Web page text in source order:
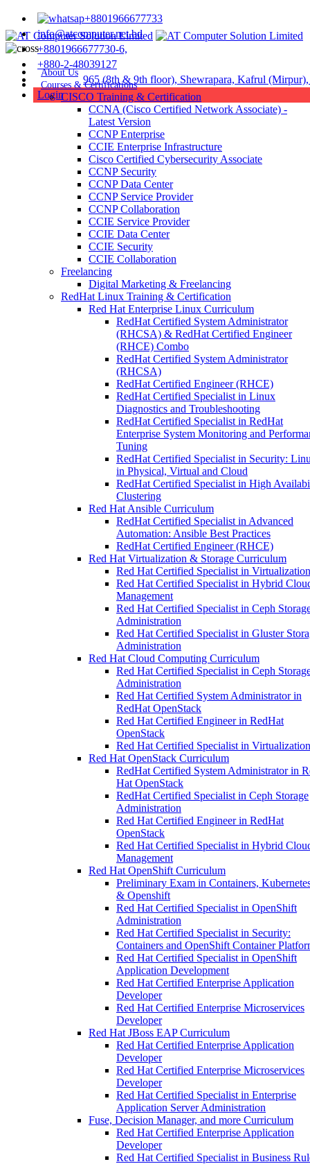
+8801966677733
info@atcomputer.net.bd
+8801966677730-6,
+880-2-48039127
Address : 965 (8th & 9th floor), Shewrapara, Kafrul
Login
About Us
Courses & Certifications
CISCO Training & Certification
CCNA (Cisco Certified Network Associate) -
Latest Version
CCNP Enterprise
CCIE Enterprise Infrastructure
Cisco Certified Cybersecurity Associate
CCNP Security
CCNP Data Center
CCNP Service Provider
CCNP Collaboration
CCIE Service Provider
CCIE Data Center
CCIE Security
CCIE Collaboration
Freelancing
Digital Marketing & Freelancing
RedHat Linux Training & Certification
Red Hat Enterprise Linux Curriculum
RedHat Certified System Administrator
(RHCSA) & RedHat Certified Engineer
(RHCE) Combo
RedHat Certified System Administrator
(RHCSA)
RedHat Certified Engineer (RHCE)
RedHat Certified Specialist in Linux
Diagnostics and Troubleshooting
RedHat Certified Specialist in RedHat
Enterprise System Monitoring and
Tuning
RedHat Certified Specialist in Security:
in Physical, Virtual and Cloud
RedHat Certified Specialist in High
Clustering
Red Hat Ansible Curriculum
RedHat Certified Specialist in Advanced
Automation: Ansible Best Practices
RedHat Certified Engineer (RHCE)
Red Hat Virtualization & Storage Curriculum
Red Hat Certified Specialist in Virtualization
Red Hat Certified Specialist in Hybrid
Management
Red Hat Certified Specialist in Ceph
Administration
Red Hat Certified Specialist in Gluster
Administration
Red Hat Cloud Computing Curriculum
Red Hat Certified Specialist in Ceph
Administration
Red Hat Certified System Administrator in
RedHat OpenStack
Red Hat Certified Engineer in RedHat
OpenStack
Red Hat Certified Specialist in Virtualization
Red Hat OpenStack Curriculum
RedHat Certified System Administrator in
Hat OpenStack
RedHat Certified Specialist in Ceph Storage
Administration
Red Hat Certified Engineer in RedHat
OpenStack
Red Hat Certified Specialist in Hybrid
Management
Red Hat OpenShift Curriculum
Preliminary Exam in Containers,
& Openshift
Red Hat Certified Specialist in OpenShift
Administration
Red Hat Certified Specialist in Security:
Containers and OpenShift Container
Red Hat Certified Specialist in OpenShift
Application Development
Red Hat Certified Enterprise Application
Developer
Red Hat Certified Enterprise Microservices
Developer
Red Hat JBoss EAP Curriculum
Red Hat Certified Enterprise Application
Developer
Red Hat Certified Enterprise Microservices
Developer
Red Hat Certified Specialist in Enterprise
Application Server Administration
Fuse, Decision Manager, and more Curriculum
Red Hat Certified Enterprise Application
Developer
Red Hat Certified Specialist in Business